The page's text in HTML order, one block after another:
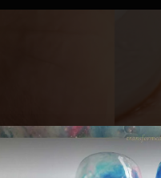
STUDIO 靈感轉化
室 OPEN CLASS｜限時